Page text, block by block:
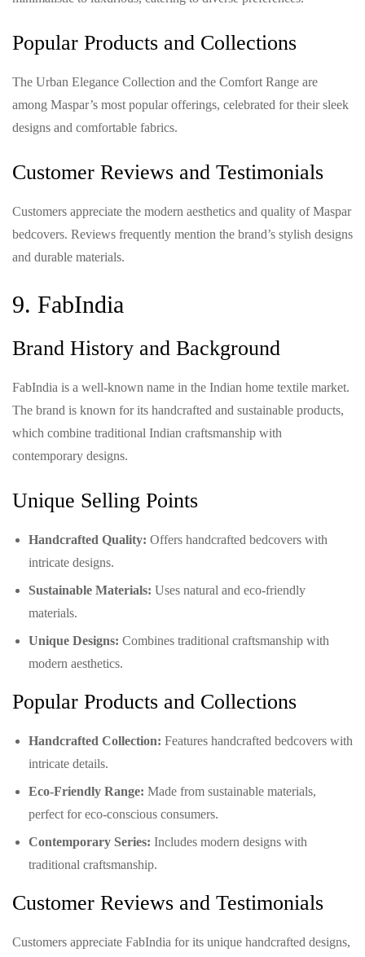
Popular Products and Collections
The Urban Elegance Collection and the Comfort Range are
among Maspar’s most popular offerings, celebrated for their sleek
designs and comfortable fabrics.
Customer Reviews and Testimonials
Customers appreciate the modern aesthetics and quality of Maspar
bedcovers. Reviews frequently mention the brand’s stylish designs
and durable materials.
9. FabIndia
Brand History and Background
FabIndia is a well-known name in the Indian home textile market.
The brand is known for its handcrafted and sustainable products,
which combine traditional Indian craftsmanship with
contemporary designs.
Unique Selling Points
Handcrafted Quality: Offers handcrafted bedcovers with
intricate designs.
Sustainable Materials: Uses natural and eco-friendly
materials.
Unique Designs: Combines traditional craftsmanship with
modern aesthetics.
Popular Products and Collections
Handcrafted Collection: Features handcrafted bedcovers with
intricate details.
Eco-Friendly Range: Made from sustainable materials,
perfect for eco-conscious consumers.
Contemporary Series: Includes modern designs with
traditional craftsmanship.
Customer Reviews and Testimonials
Customers appreciate FabIndia for its unique handcrafted designs,